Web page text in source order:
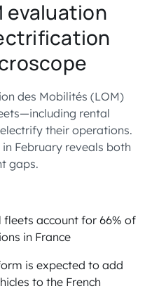
evaluation
des Mobilités (LOM)
rental
their operations.
February reveals both
gaps.
account for 66% of
in France
is expected to add
to the French